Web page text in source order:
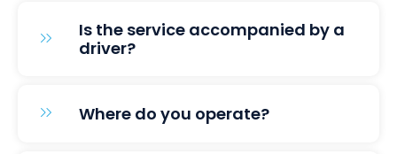
Is the service accompanied by a
driver?
Where do you operate?